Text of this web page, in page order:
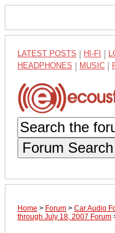
LATEST POSTS HI-FI
HEADPHONES MUSIC
Forum Search
Home > Forum > Car Audio
through July 18, 2007 Forum